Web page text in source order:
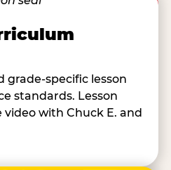
grade-specific lesson
standards. Lesson
with Chuck E. and